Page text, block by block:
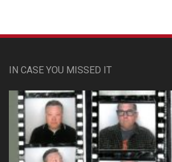
IN CASE YOU MISSED IT